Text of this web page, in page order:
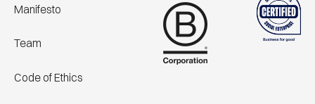
Manifesto
Team
Code of Ethics